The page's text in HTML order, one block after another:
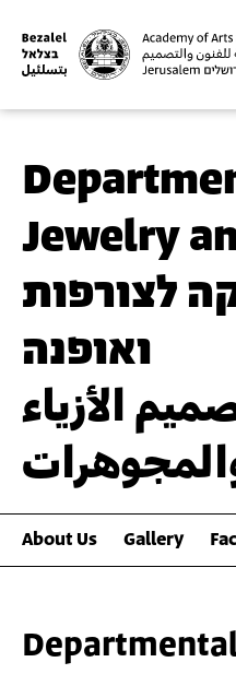
Jewelry
לצורפות
ואופנה
الأزياء
About Us Gallery